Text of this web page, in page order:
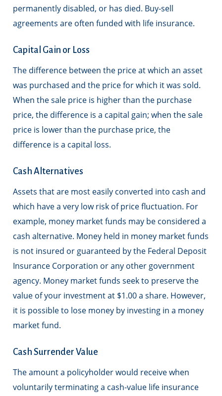
permanently disabled, or has died. Buy-sell
agreements are often funded with life insurance.
Capital Gain or Loss
The difference between the price at which an asset
was purchased and the price for which it was sold.
When the sale price is higher than the purchase
price, the difference is a capital gain; when the sale
price is lower than the purchase price, the
difference is a capital loss.
Cash Alternatives
Assets that are most easily converted into cash and
which have a very low risk of price fluctuation. For
example, money market funds may be considered a
cash alternative. Money held in money market funds
is not insured or guaranteed by the Federal Deposit
Insurance Corporation or any other government
agency. Money market funds seek to preserve the
value of your investment at $1.00 a share. However,
it is possible to lose money by investing in a money
market fund.
Cash Surrender Value
The amount a policyholder would receive when
voluntarily terminating a cash-value life insurance